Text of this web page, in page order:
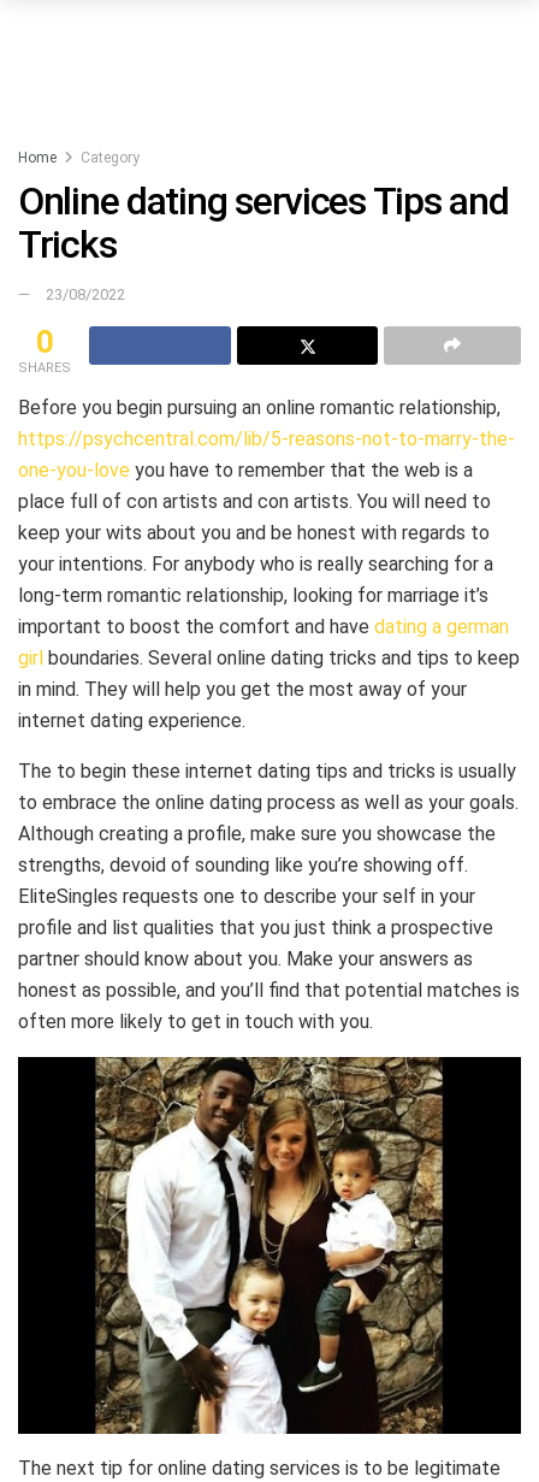
Home Category
Online dating services Tips and
Tricks
23/08/2022
0
SHARES
Before you begin pursuing an online romantic relationship,
https://psychcentral.com/lib/5-reasons-not-to-marry-the-
one-you-love you have to remember that the web is a
place full of con artists and con artists. You will need to
keep your wits about you and be honest with regards to
your intentions. For anybody who is really searching for a
long-term romantic relationship, looking for marriage it’s
important to boost the comfort and have dating a german
girl boundaries. Several online dating tricks and tips to keep
in mind. They will help you get the most away of your
internet dating experience.
The to begin these internet dating tips and tricks is usually
to embrace the online dating process as well as your goals.
Although creating a profile, make sure you showcase the
strengths, devoid of sounding like you’re showing off.
EliteSingles requests one to describe your self in your
profile and list qualities that you just think a prospective
partner should know about you. Make your answers as
honest as possible, and you’ll find that potential matches is
often more likely to get in touch with you.
The next tip for online dating services is to be legitimate